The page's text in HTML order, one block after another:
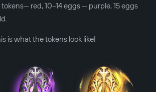
red, 10–14 eggs — purple, 15 eggs
is what the tokens look like!